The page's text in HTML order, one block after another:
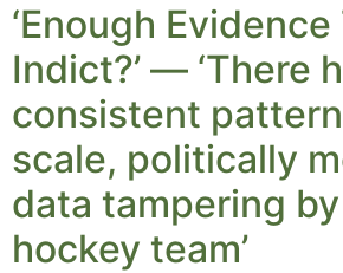
‘Enough Evidence
Indict?’ — ‘There
consistent
scale, politically
data tampering
hockey team’